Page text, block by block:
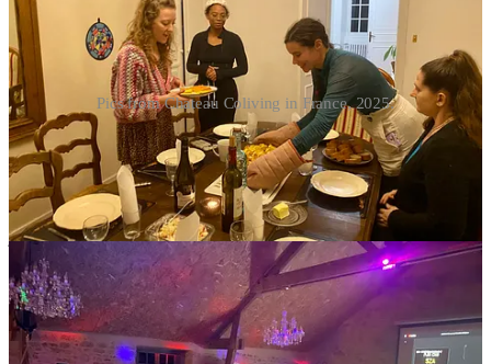
Pics from Chateau Coliving in France, 2025.
But you do not have to attend everything.
I’ve absolutely overestimated my social battery more than once and
ended up feeling fragile and snippy the next day, not because
anything was wrong but because I forgot I’m not 23 anymore and
just didn’t want the night to end.
Midlife often brings a clearer understanding of your social
bandwidth. You might crave connection one night and quiet the
next. You might just want to cut out early. That’s not antisocial, and
you don’t have to explain or apologize for it. (The pressure is
usually coming from within, anyway.)